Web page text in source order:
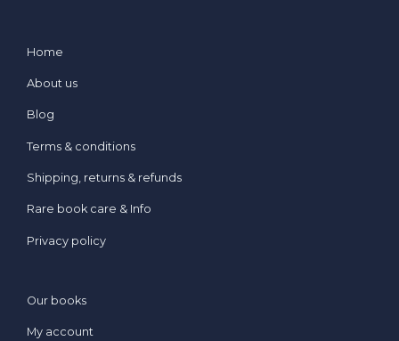
Home
About us
Blog
Terms & conditions
Shipping, returns & refunds
Rare book care & Info
Privacy policy
Our books
My account